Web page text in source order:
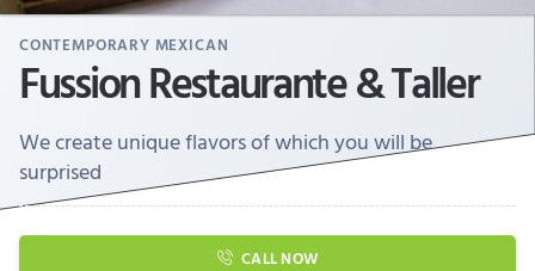
CONTEMPORARY MEXICAN
Fussion Restaurante & Taller
We create unique flavors of which you will be
surprised
CALL NOW